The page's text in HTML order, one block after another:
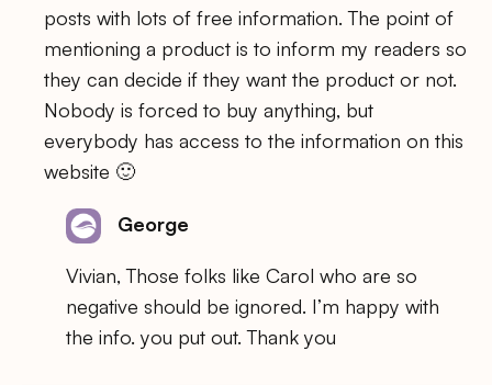
posts with lots of free information. The point of
mentioning a product is to inform my readers so
they can decide if they want the product or not.
Nobody is forced to buy anything, but
everybody has access to the information on this
website 🙂
George
Vivian, Those folks like Carol who are so
negative should be ignored. I’m happy with
the info. you put out. Thank you